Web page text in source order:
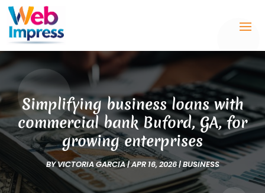
Simplifying business loans with
commercial bank Buford, GA, for
growing enterprises
BYVICTORIA GARCIA|APR 16, 2026|BUSINESS